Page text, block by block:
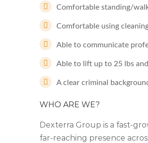
Comfortable standing/
Comfortable using
Able to communicate
Able to lift up to 25 lbs
A clear criminal
WHO ARE WE?
Dexterra Group is a fast-
far-reaching presence